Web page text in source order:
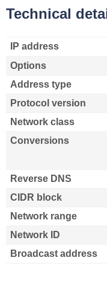
Technical
IP address
Options
Address type
Protocol version
Network class
Conversions
Reverse DNS
CIDR block
Network range
Network ID
Broadcast address